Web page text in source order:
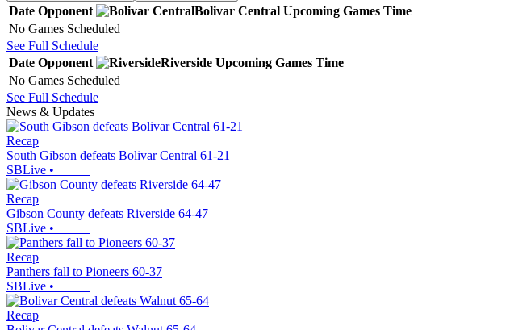
Date Opponent Bolivar Central Upcoming Games Time
No Games Scheduled
See Full Schedule
Date Opponent Riverside Upcoming Games Time
No Games Scheduled
See Full Schedule
News & Updates
Recap
South Gibson defeats Bolivar Central 61-21
SBLive •
Recap
Gibson County defeats Riverside 64-47
SBLive •
Recap
Panthers fall to Pioneers 60-37
SBLive •
Recap